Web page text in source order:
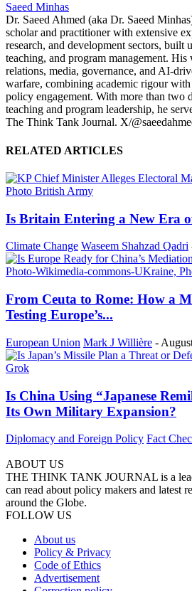
Saeed Minhas
Dr. Saeed Ahmed (aka Dr. Saeed
scholar and practitioner with extensive
research, and development sectors, built
teaching, and program management.
relations, media, governance, and AI-
warfare, combining academic rigour with
policy engagement. With more than two
teaching and program leadership, he
The Think Tank Journal. X/
RELATED ARTICLES
Is Britain Entering a New Era
Climate Change Waseem Shahzad Qadri
From Ceuta to Rome: How a
Testing Europe’s...
European Union Mark J Willière -
Is China Using “Japanese
Its Own Military Expansion?
Diplomacy and Foreign Policy Fact
ABOUT US
THE THINK TANK JOURNAL is a
can read about policy makers and latest
around the Globe.
FOLLOW US
About us
Policy & Privacy
Code of Ethics
Advertisement